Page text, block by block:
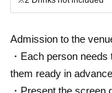
Admission to the
・Each person
them ready in
・Present the screen